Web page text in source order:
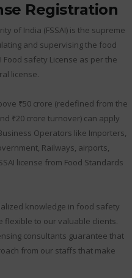
Registration
of India (FSSAI) is the supreme
and supervising the food
Food safety License as per the
license.
₹50 crore (redefined from the
₹20 crore turnover) can apply
Operators like Importers,
Railways, airports,
license from Food Standards
knowledge in food safety
flexible to our valuable clients.
consultants guarantee that
from our staffs that make